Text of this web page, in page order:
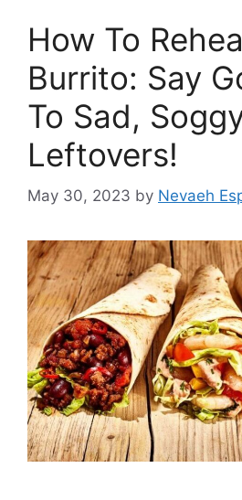
How To
Burrito: Say
To Sad,
Leftovers!
May 30, 2023 by Nevaeh